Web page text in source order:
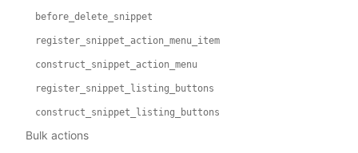
before_delete_snippet
register_snippet_action_menu_item
construct_snippet_action_menu
register_snippet_listing_buttons
construct_snippet_listing_buttons
Bulk actions